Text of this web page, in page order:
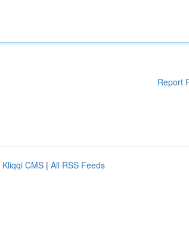
Report
Kliqqi CMS | All RSS Feeds